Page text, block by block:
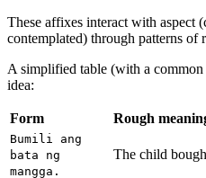
These affixes interact with aspect
contemplated) through patterns of
A simplified table (with a common
idea:
Form Rough
Bumili ang
bata ng
mangga.
The child